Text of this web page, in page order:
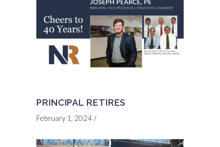
PRINCIPAL RETIRES
February 1, 2024